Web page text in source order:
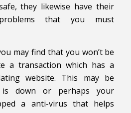
they likewise have their
that you must
may find that you won’t be
a transaction which has a
website. This may be
down or perhaps your
a anti-virus that helps